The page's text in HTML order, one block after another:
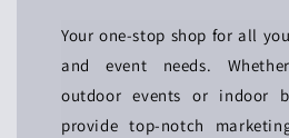
Your one-stop shop for all
and event needs.
outdoor events or indoor
provide top-notch